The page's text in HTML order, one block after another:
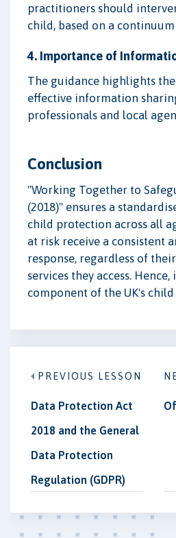
practitioners should
child, based on a
4. Importance of
The guidance highlights
effective information
professionals and local
Conclusion
"Working Together to
(2018)" ensures a
child protection across all
at risk receive a consistent
response, regardless of
services they access. Hence,
component of the UK's
PREVIOUS LESSON
Data Protection Act
2018 and the General
Data Protection
Regulation (GDPR)